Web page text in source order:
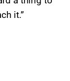
it.”